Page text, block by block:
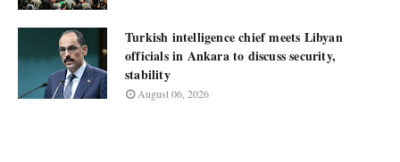
Turkish intelligence chief meets Libyan
officials in Ankara to discuss security,
stability
August 06, 2026